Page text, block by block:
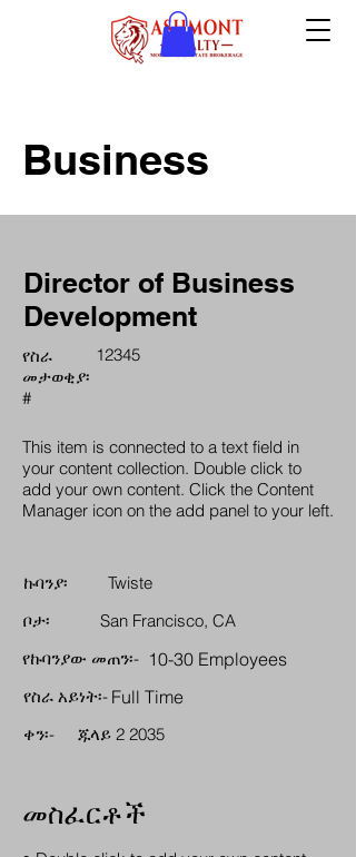
Business
Director of Business
Development
የስራ
መታወቂያ፡
#
12345
This item is connected to a text field in
your content collection. Double click to
add your own content. Click the Content
Manager icon on the add panel to your left.
ኩባንያ፡
Twiste
ቦታ፡
San Francisco, CA
የኩባንያው መጠን፡- 10-30 Employees
የስራ አይነት፡- Full Time
ቀን፡- ጁላይ 2 2035
መስፈርቶች